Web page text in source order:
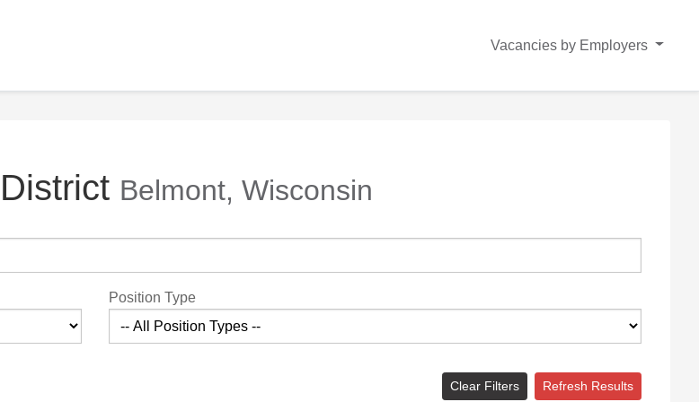
Vacancies by Employers
Belmont, Wisconsin
Position Type
Clear Filters Refresh Results